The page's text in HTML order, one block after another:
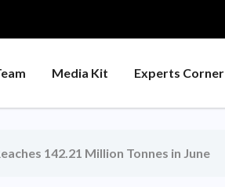
Media Kit Experts Corner
142.21 Million Tonnes in June